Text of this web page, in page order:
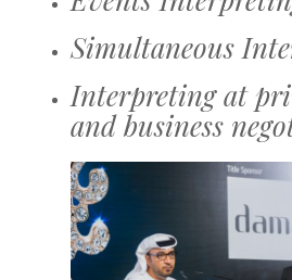
Simultaneous
Interpreting at
and business